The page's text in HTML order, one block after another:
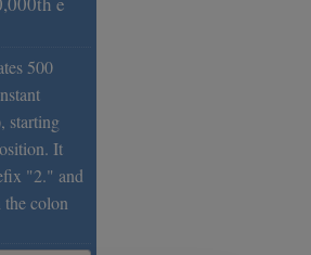
500
starting
It
"2." and
the colon